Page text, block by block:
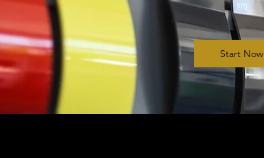
Start Now